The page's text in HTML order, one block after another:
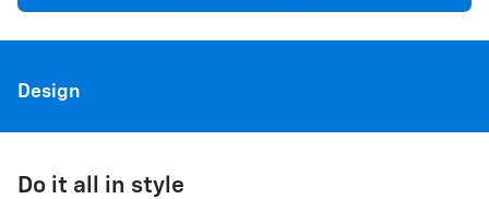
Design
Do it all in style